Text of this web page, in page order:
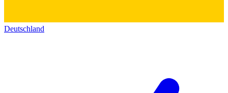
Deutschland